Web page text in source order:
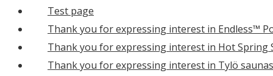
Test page
Thank you for expressing interest in Endless™
Thank you for expressing interest in Hot Spring
Thank you for expressing interest in Tylö saunas